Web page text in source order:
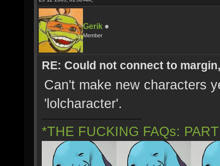
Gerik
Member
RE: Could not connect to
Can't make new characters
'lolcharacter'.
*THE FUCKING FAQs: